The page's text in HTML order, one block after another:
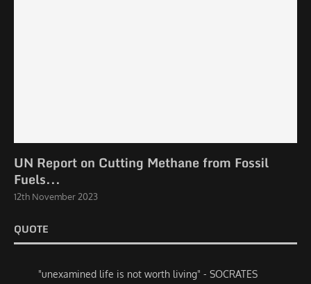
UN Report on Cutting Methane from Fossil
Fuels...
12th November 2023
QUOTE
"unexamined life is not worth living" - SOCRATES